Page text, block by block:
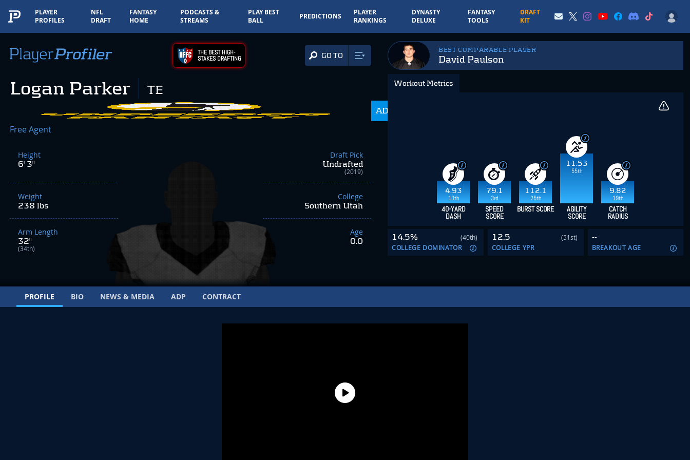
PLAYER
PROFILES
NFL
DRAFT
FANTASY
HOME
PODCASTS &
STREAMS
PLAY BEST
BALL
PREDICTIONS
PLAYER
RANKINGS
DYNASTY
DELUXE
FANTASY
TOOLS
DRAFT
KIT
THE BEST HIGH-
STAKES DRAFTING GO TO
Logan Parker TE
ADP
Free Agent
Height
6' 3"
Weight
238 lbs
Arm Length
32"
(34th)
Draft Pick
Undrafted
(2019)
College
Southern Utah
Age
0.0
BEST COMPARABLE PLAYER
David Paulson
Workout Metrics
4.93
13th
79.1
3rd
112.1
25th
11.53
55th
9.82
19th
40-YARD
DASH
SPEED
SCORE
BURST SCORE AGILITY
SCORE
CATCH
RADIUS
14.5%
(40th)
COLLEGE DOMINATOR
12.5
(51st)
COLLEGE YPR
--
BREAKOUT AGE
PROFILE BIO NEWS & MEDIA ADP CONTRACT